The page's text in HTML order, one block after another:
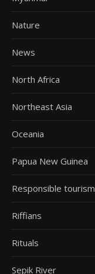
Nature
News
North Africa
Northeast Asia
Oceania
Papua New Guinea
Responsible tourism
Riffians
Rituals
Sepik River